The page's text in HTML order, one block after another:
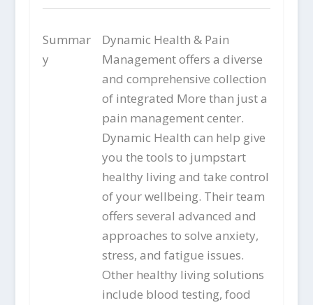
Summar
y
Dynamic Health & Pain
Management offers a diverse
and comprehensive collection
of integrated More than just a
pain management center.
Dynamic Health can help give
you the tools to jumpstart
healthy living and take control
of your wellbeing. Their team
offers several advanced and
approaches to solve anxiety,
stress, and fatigue issues.
Other healthy living solutions
include blood testing, food